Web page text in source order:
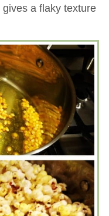
a flaky texture